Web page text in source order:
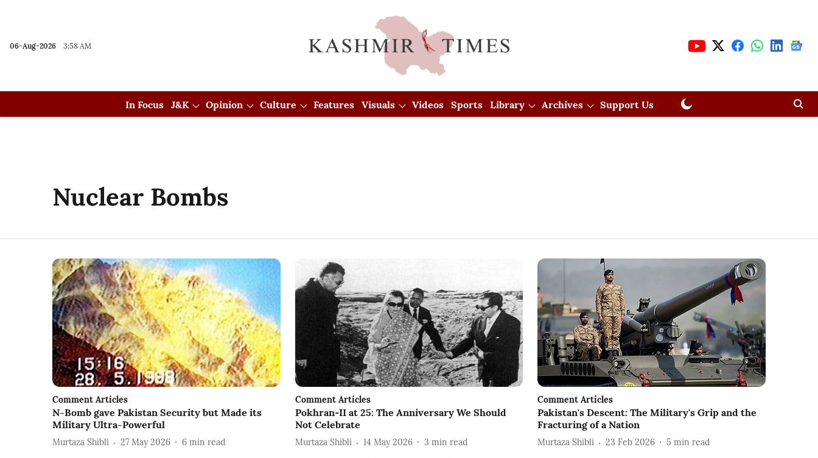
06-Aug-2026 3:58 AM
In Focus J&K Opinion Culture Features Visuals Videos Sports Library Archives Support Us
Nuclear Bombs
Comment Articles
N-Bomb gave Pakistan Security but Made its
Military Ultra-Powerful
Murtaza Shibli 27 May 2026 6 min read
Comment Articles
Pokhran‑II at 25: The Anniversary We Should
Not Celebrate
Murtaza Shibli 14 May 2026 3 min read
Comment Articles
Pakistan's Descent: The Military's Grip and the
Fracturing of a Nation
Murtaza Shibli 23 Feb 2026 5 min read